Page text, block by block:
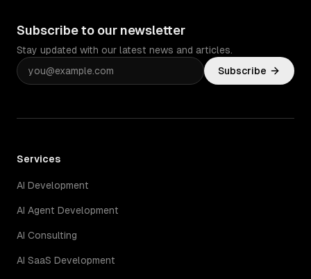
Subscribe to our newsletter
Stay updated with our latest news and articles.
Subscribe
Services
AI Development
AI Agent Development
AI Consulting
AI SaaS Development